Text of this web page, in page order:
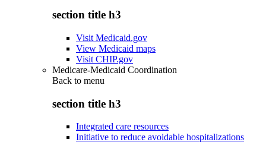
section title h3
Visit Medicaid.gov
View Medicaid maps
Visit CHIP.gov
Medicare-Medicaid Coordination
Back to menu
section title h3
Integrated care resources
Initiative to reduce avoidable hospitalizations